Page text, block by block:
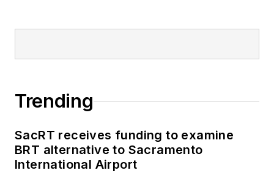
Trending
SacRT receives funding to examine
BRT alternative to Sacramento
International Airport